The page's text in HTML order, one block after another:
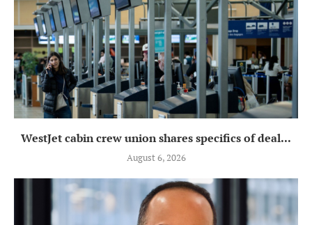
WestJet cabin crew union shares specifics of deal...
August 6, 2026